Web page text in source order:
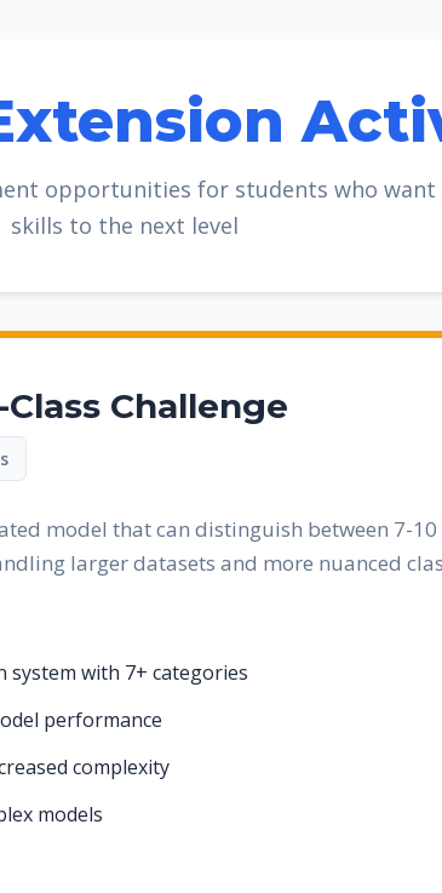
opportunities for students who
skills to the next level
Challenge
model that can distinguish between 7-
larger datasets and more nuanced
system with 7+ categories
performance
complexity
models